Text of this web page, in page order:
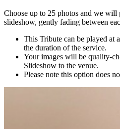
Choose up to 25 photos and we will
slideshow, gently fading between
This Tribute can be played at
the duration of the service.
Your images will be quality-
Slideshow to the venue.
Please note this option does